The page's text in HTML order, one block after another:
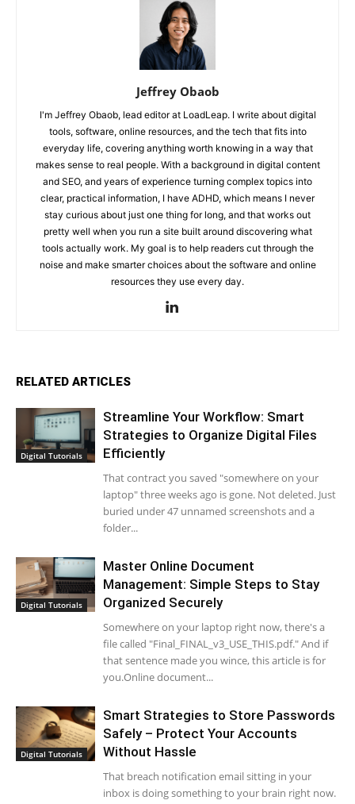
Jeffrey Obaob
I'm Jeffrey Obaob, lead editor at LoadLeap. I write about digital
tools, software, online resources, and the tech that fits into
everyday life, covering anything worth knowing in a way that
makes sense to real people. With a background in digital content
and SEO, and years of experience turning complex topics into
clear, practical information, I have ADHD, which means I never
stay curious about just one thing for long, and that works out
pretty well when you run a site built around discovering what
tools actually work. My goal is to help readers cut through the
noise and make smarter choices about the software and online
resources they use every day.
RELATED ARTICLES
Digital Tutorials
Streamline Your Workflow: Smart
Strategies to Organize Digital Files
Efficiently
That contract you saved "somewhere on your
laptop" three weeks ago is gone. Not deleted. Just
buried under 47 unnamed screenshots and a
folder...
Digital Tutorials
Master Online Document
Management: Simple Steps to Stay
Organized Securely
Somewhere on your laptop right now, there's a
file called "Final_FINAL_v3_USE_THIS.pdf." And if
that sentence made you wince, this article is for
you.Online document...
Digital Tutorials
Smart Strategies to Store Passwords
Safely – Protect Your Accounts
Without Hassle
That breach notification email sitting in your
inbox is doing something to your brain right now.